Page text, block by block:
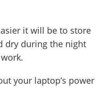
it will be to store
dry during the night
your laptop’s power